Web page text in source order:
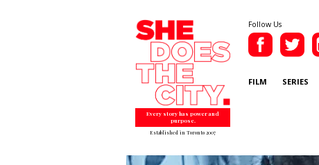
Every story has power and
purpose.
Established in Toronto 2007
Follow Us
FILM SERIES